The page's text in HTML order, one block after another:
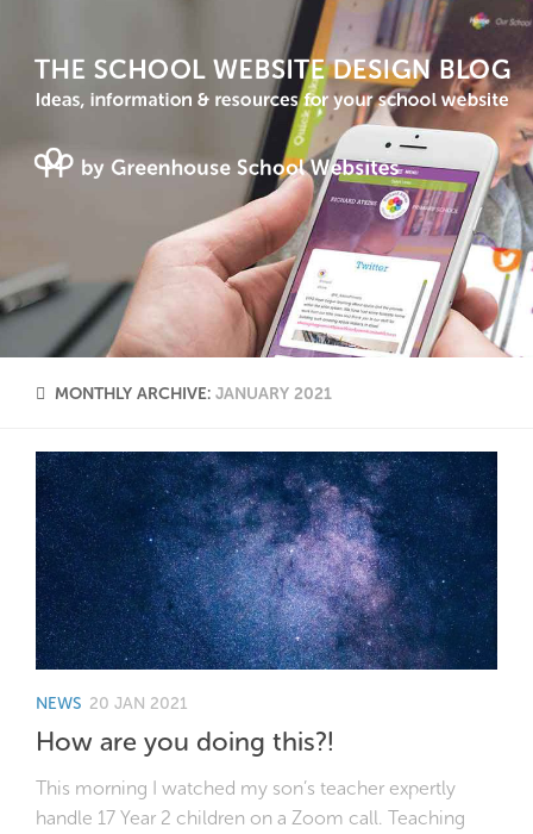
MONTHLY ARCHIVE: JANUARY 2021
NEWS 20 JAN 2021
How are you doing this?!
This morning I watched my son’s teacher expertly
handle 17 Year 2 children on a Zoom call. Teaching